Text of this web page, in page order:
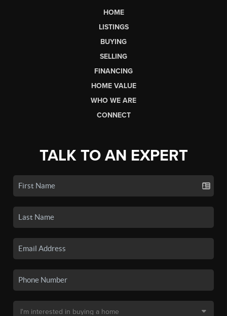
HOME
LISTINGS
BUYING
SELLING
FINANCING
HOME VALUE
WHO WE ARE
CONNECT
TALK TO AN EXPERT